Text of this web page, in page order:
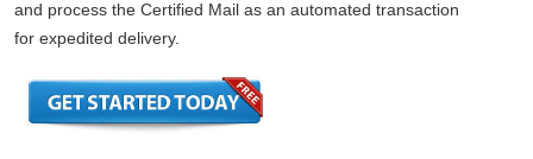
and process the Certified Mail as an automated transaction
for expedited delivery.